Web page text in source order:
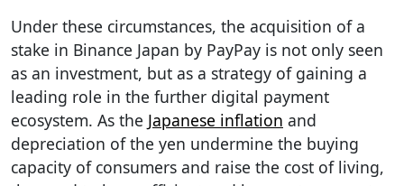
Under these circumstances, the acquisition of a
stake in Binance Japan by PayPay is not only seen
as an investment, but as a strategy of gaining a
leading role in the further digital payment
ecosystem. As the Japanese inflation and
depreciation of the yen undermine the buying
capacity of consumers and raise the cost of living,